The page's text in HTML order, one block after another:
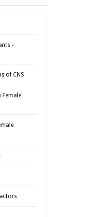
-
of CNS
Female